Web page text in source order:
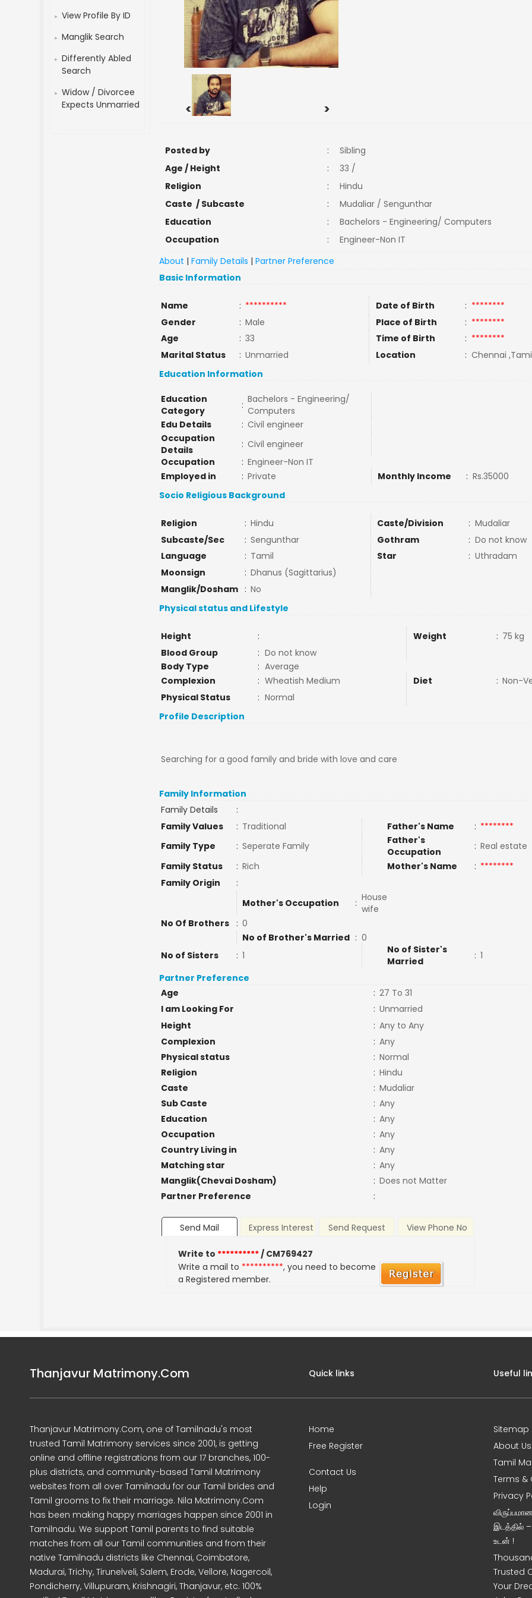
View Profile By ID
Manglik Search
Differently Abled
Search
Widow / Divorcee
Expects Unmarried
< >
Posted by :
Sibling
Age / Height
:
33 /
Religion
:
Hindu
Caste / Subcaste
:
Mudaliar / Sengunthar
Education
:
Bachelors - Engineering/ Computers
Occupation
:
Engineer-Non IT
About |Family Details |Partner Preference
Basic Information
Name : ********** Date of Birth : ********
Gender
: Male Place of Birth : ********
Age
: 33 Time of Birth : ********
Marital Status
: Unmarried Location : Chennai
Education Information
Education
Category
: Bachelors - Engineering/
Computers
Edu Details
: Civil engineer
Occupation
Details
: Civil engineer
Occupation
: Engineer-Non IT
Employed in
: Private Monthly Income : Rs.35000
Socio Religious Background
Religion : Hindu Caste/Division : Mudaliar
Subcaste/Sec
: Sengunthar Gothram : Do not know
Language
: Tamil Star : Uthradam
Moonsign
: Dhanus (Sagittarius)
Manglik/Dosham
: No
Physical status and Lifestyle
Height : Weight : 75 kg
Blood Group
: Do not know
Body Type
: Average
Complexion
: Wheatish Medium Diet : Non-
Physical Status
: Normal
Profile Description
Searching for a good family and bride with love and care
Family Information
Family Details
:
Family Values
: Traditional Father's Name : ********
Family Type
: Seperate Family
Father's
Occupation
: Real estate
Family Status
: Rich Mother's Name : ********
Family Origin
:
Mother's Occupation
: House
wife
No Of Brothers
: 0
No of Brother's Married : 0
No of Sisters
: 1
No of Sister's
Married
: 1
Partner Preference
Age
: 27 To 31
I am Looking For
: Unmarried
Height
: Any to Any
Complexion
: Any
Physical status
: Normal
Religion
: Hindu
Caste
: Mudaliar
Sub Caste
: Any
Education
: Any
Occupation
: Any
Country Living in
: Any
Matching star
: Any
Manglik(Chevai Dosham)
: Does not Matter
Partner Preference
:
Send Mail Express Interest Send Request View Phone No
Write to **********/ CM769427
Write a mail to **********, you need to become
a Registered member.
Thanjavur Matrimony.Com
Thanjavur Matrimony.Com, one of Tamilnadu's most
trusted Tamil Matrimony services since 2001, is getting
online and offline registrations from our 17 branches, 100-
plus districts, and community-based Tamil Matrimony
websites from all over Tamilnadu for our Tamil brides and
Tamil grooms to fix their marriage. Nila Matrimony.Com
has been making happy marriages happen since 2001 in
Tamilnadu. We support Tamil parents to find suitable
matches from all our Tamil communities and from their
native Tamilnadu districts like Chennai, Coimbatore,
Madurai, Trichy, Tirunelveli, Salem, Erode, Vellore, Nagercoil,
Pondicherry, Villupuram, Krishnagiri, Thanjavur, etc. 100%
Quick links
Home
Free Register
Contact Us
Help
Login
Useful
Sitemap
About Us
Tamil
Terms &
Privacy
இடத்தில்
உடன் !
Trusted
Your